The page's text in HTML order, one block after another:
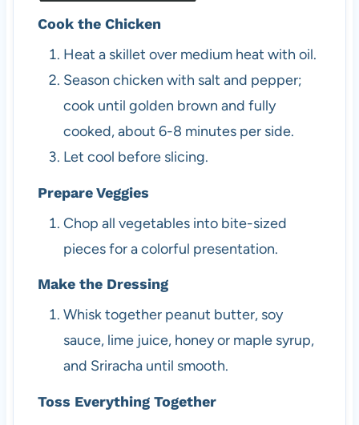
Cook the Chicken
Heat a skillet over medium heat with oil.
Season chicken with salt and pepper;
cook until golden brown and fully
cooked, about 6-8 minutes per side.
Let cool before slicing.
Prepare Veggies
Chop all vegetables into bite-sized
pieces for a colorful presentation.
Make the Dressing
Whisk together peanut butter, soy
sauce, lime juice, honey or maple syrup,
and Sriracha until smooth.
Toss Everything Together